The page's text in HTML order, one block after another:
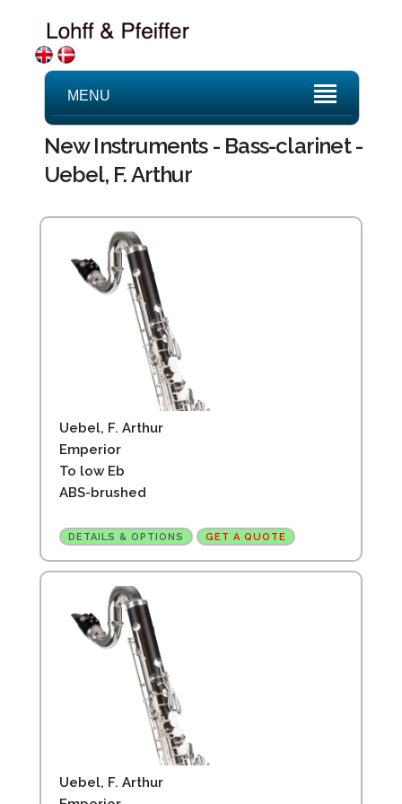
MENU
New Instruments - Bass-clarinet -
Uebel, F. Arthur
Uebel, F. Arthur
Emperior
To low Eb
ABS-brushed
DETAILS & OPTIONS GET A QUOTE
Uebel, F. Arthur